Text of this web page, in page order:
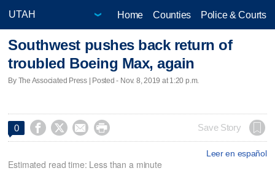
Home Counties Police & Courts
Southwest pushes back return of
troubled Boeing Max, again
By The Associated Press | Posted - Nov. 8, 2019 at 1:20 p.m.
0     Save Story
Leer en español
Estimated read time: Less than a minute